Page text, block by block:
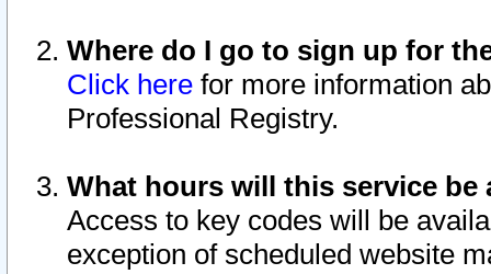
Where do I go to sign up for
Click here for more information
Professional Registry.
What hours will this service be
Access to key codes will be
exception of scheduled website